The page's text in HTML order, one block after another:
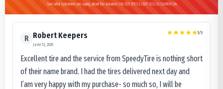
See what customers are saying about the Advance OB-503 RESILIENT SOLID SUPARIDA
R Robert Keepers
June 13, 2025
5/5
Excellent tire and the service from SpeedyTire is nothing short
of their name brand. I had the tires delivered next day and
I’am very happy with my purchase- so much so, I will be